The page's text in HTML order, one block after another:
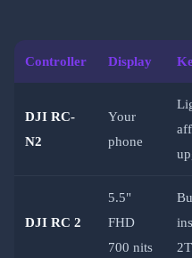
Controller Display
DJI RC-
N2
Your
phone
DJI RC 2
5.5"
FHD
700 nits